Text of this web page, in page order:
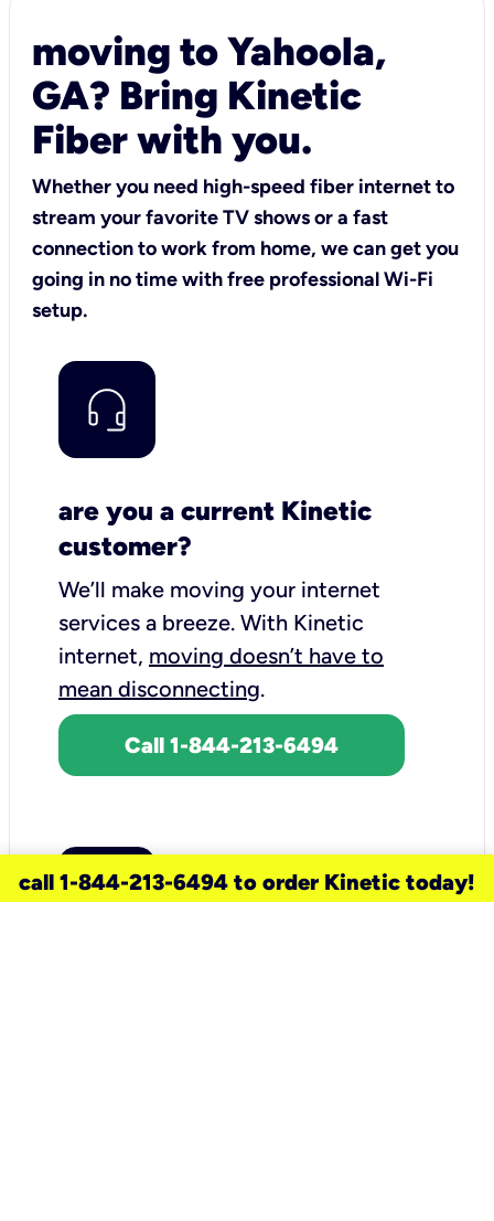
moving to Yahoola,
GA? Bring Kinetic
Fiber with you.
Whether you need high-speed fiber internet to
stream your favorite TV shows or a fast
connection to work from home, we can get you
going in no time with free professional Wi-Fi
setup.
are you a current Kinetic
customer?
We’ll make moving your internet
services a breeze. With Kinetic
internet, moving doesn’t have to
mean disconnecting.
Call 1-844-213-6494
call 1-844-213-6494 to order Kinetic today!